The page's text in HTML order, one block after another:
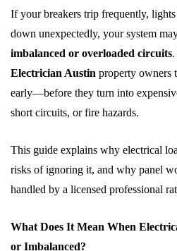
If your breakers trip frequently,
down unexpectedly, your system
imbalanced or overloaded circuits
Electrician Austin property owners
early—before they turn into
short circuits, or fire hazards.
This guide explains why electrical
risks of ignoring it, and why panel
handled by a licensed professional
What Does It Mean When
or Imbalanced?